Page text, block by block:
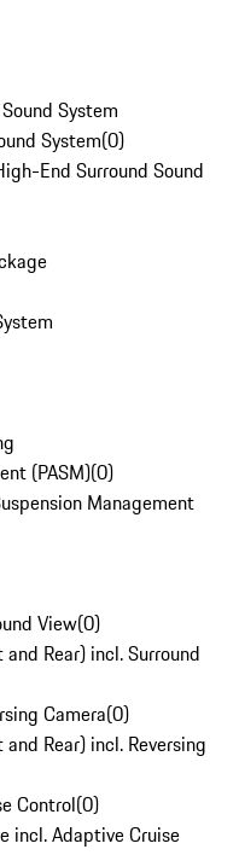
System
System(0)
End Surround Sound
(PASM)(0)
Management
View(0)
Rear) incl. Surround
Camera(0)
Rear) incl. Reversing
Control(0)
incl. Adaptive Cruise